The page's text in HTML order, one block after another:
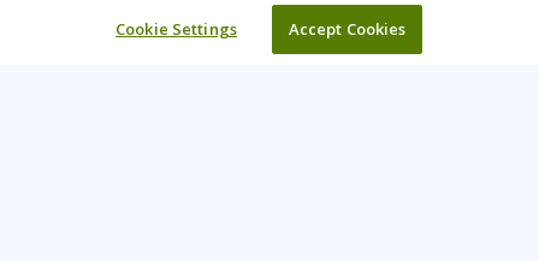
Cookie Settings Accept Cookies